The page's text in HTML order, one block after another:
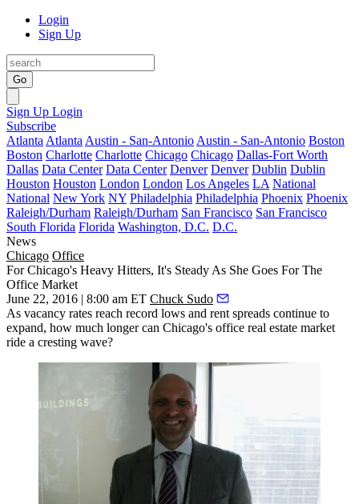
Login
Sign Up
Go
Sign Up Login
Subscribe
Atlanta Atlanta Austin - San-Antonio Austin - San-Antonio Boston
Boston Charlotte Charlotte Chicago Chicago Dallas-Fort Worth
Dallas Data Center Data Center Denver Denver Dublin Dublin
Houston Houston London London Los Angeles LA National
National New York NY Philadelphia Philadelphia Phoenix Phoenix
Raleigh/Durham Raleigh/Durham San Francisco San Francisco
South Florida Florida Washington, D.C. D.C.
News
Chicago Office
For Chicago's Heavy Hitters, It's Steady As She Goes For The
Office Market
June 22, 2016 | 8:00 am ET Chuck Sudo
As vacancy rates reach record lows and rent spreads continue to
expand, how much longer can Chicago's office real estate market
ride a cresting wave?